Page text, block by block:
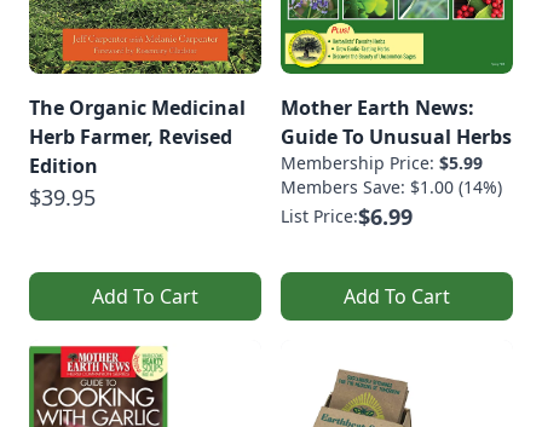
The Organic Medicinal
Herb Farmer, Revised
Edition
$39.95
Add To Cart
Mother Earth News:
Guide To Unusual Herbs
Membership Price: $5.99
Members Save: $1.00 (14%)
List Price:$6.99
Add To Cart